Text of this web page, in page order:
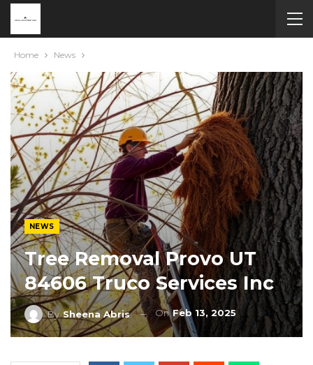
Home News
NEWS
Tree Removal Provo UT
84606 Truco Services Inc
BySheena Abris OnFeb 13, 2025